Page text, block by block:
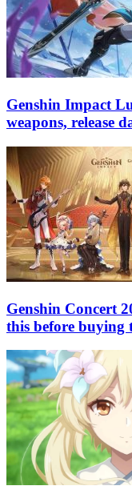
Genshin Impact
weapons, release
Genshin Concert
this before buying